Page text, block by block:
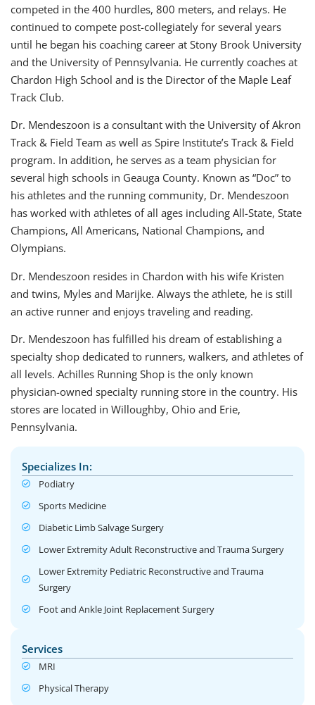
competed in the 400 hurdles, 800 meters, and relays. He
continued to compete post-collegiately for several years
until he began his coaching career at Stony Brook University
and the University of Pennsylvania. He currently coaches at
Chardon High School and is the Director of the Maple Leaf
Track Club.
Dr. Mendeszoon is a consultant with the University of Akron
Track & Field Team as well as Spire Institute’s Track & Field
program. In addition, he serves as a team physician for
several high schools in Geauga County. Known as “Doc” to
his athletes and the running community, Dr. Mendeszoon
has worked with athletes of all ages including All-State, State
Champions, All Americans, National Champions, and
Olympians.
Dr. Mendeszoon resides in Chardon with his wife Kristen
and twins, Myles and Marijke. Always the athlete, he is still
an active runner and enjoys traveling and reading.
Dr. Mendeszoon has fulfilled his dream of establishing a
specialty shop dedicated to runners, walkers, and athletes of
all levels. Achilles Running Shop is the only known
physician-owned specialty running store in the country. His
stores are located in Willoughby, Ohio and Erie,
Pennsylvania.
Specializes In:
Podiatry
Sports Medicine
Diabetic Limb Salvage Surgery
Lower Extremity Adult Reconstructive and Trauma Surgery
Lower Extremity Pediatric Reconstructive and Trauma
Surgery
Foot and Ankle Joint Replacement Surgery
Services
MRI
Physical Therapy